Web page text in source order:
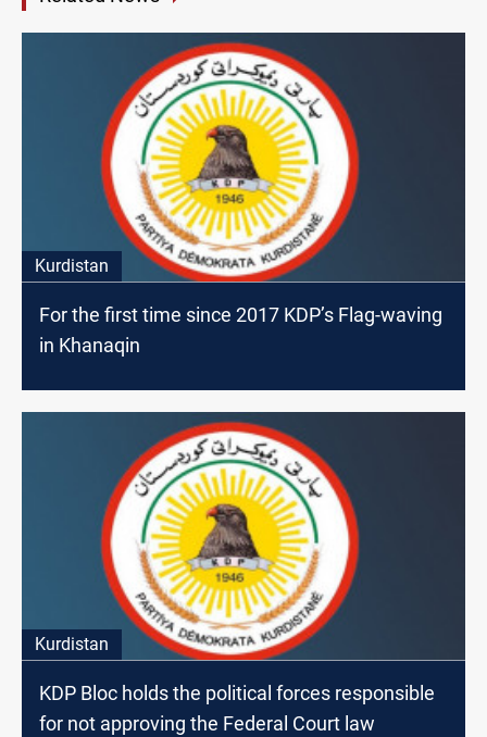
Kurdistan
For the first time since 2017 KDP’s Flag-waving
in Khanaqin
Kurdistan
KDP Bloc holds the political forces responsible
for not approving the Federal Court law